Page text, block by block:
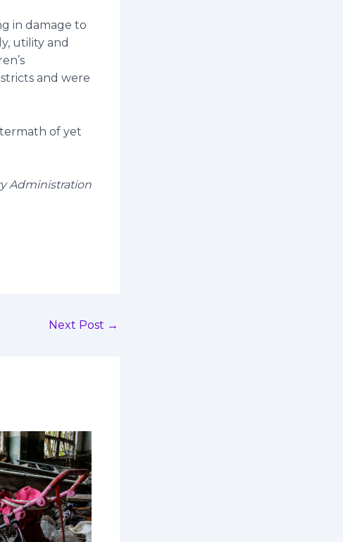
in damage to
utility and
and were
of yet
Administration
Next Post →